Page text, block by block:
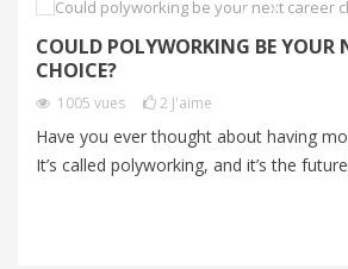
COULD POLYWORKING BE YOUR
CHOICE?
1005 vues 2 J'aime
Have you ever thought about having
It’s called polyworking, and it’s the